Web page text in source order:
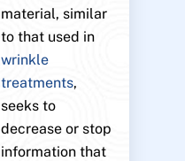
material, similar
to that used in
wrinkle
treatments,
seeks to
decrease or stop
information that